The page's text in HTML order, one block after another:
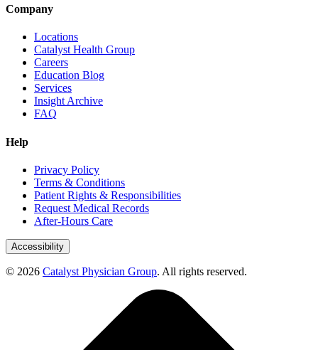
Company
Locations
Catalyst Health Group
Careers
Education Blog
Services
Insight Archive
FAQ
Help
Privacy Policy
Terms & Conditions
Patient Rights & Responsibilities
Request Medical Records
After-Hours Care
Accessibility
© 2026 Catalyst Physician Group. All rights reserved.